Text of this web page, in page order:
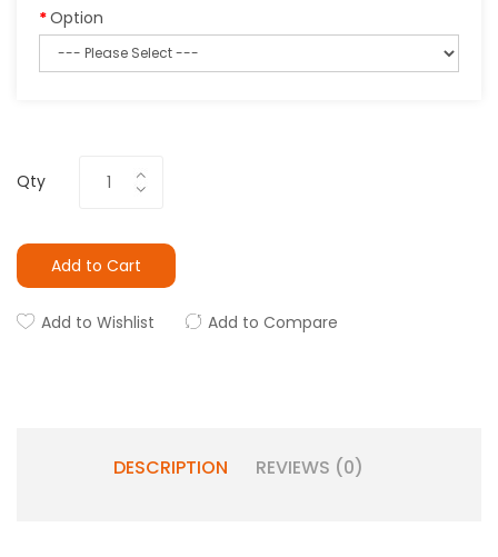
Option
Qty
Add to Cart
Add to Wishlist Add to Compare
DESCRIPTION REVIEWS (0)